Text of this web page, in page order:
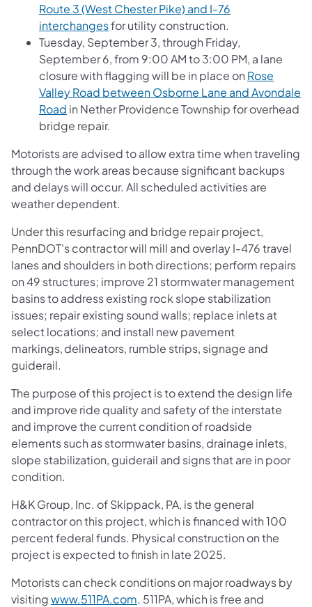
Route 3 (West Chester Pike) and I-76
interchangesfor utility construction.
Tuesday, September 3, through Friday,
September 6, from 9:00 AM to 3:00 PM, a lane
closure with flagging will be in place on Rose
Valley Road between Osborne Lane and Avondale
Road in Nether Providence Township for overhead
bridge repair.
Motorists are advised to allow extra time when traveling
through the work areas because significant backups
and delays will occur. All scheduled activities are
weather dependent.
Under this resurfacing and bridge repair project,
PennDOT's contractor will mill and overlay I-476 travel
lanes and shoulders in both directions; perform repairs
on 49 structures; improve 21 stormwater management
basins to address existing rock slope stabilization
issues; repair existing sound walls; replace inlets at
select locations; and install new pavement
markings, delineators, rumble strips, signage and
guiderail.
The purpose of this project is to extend the design life
and improve ride quality and safety of the interstate
and improve the current condition of roadside
elements such as stormwater basins, drainage inlets,
slope stabilization, guiderail and signs that are in poor
condition.
H&K Group, Inc. of Skippack, PA, is the general
contractor on this project, which is financed with 100
percent federal funds. Physical construction on the
project is expected to finish in late 2025.
Motorists can check conditions on major roadways by
visitingwww.511PA.com. 511PA, which is free and